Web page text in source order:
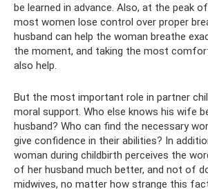
be learned in advance. Also, at the peak
most women lose control over proper
husband can help the woman breathe
the moment, and taking the most
also help.
But the most important role in partner
moral support. Who else knows his wife
husband? Who can find the necessary
give confidence in their abilities? In
woman during childbirth perceives the
of her husband much better, and not of
midwives, no matter how strange this